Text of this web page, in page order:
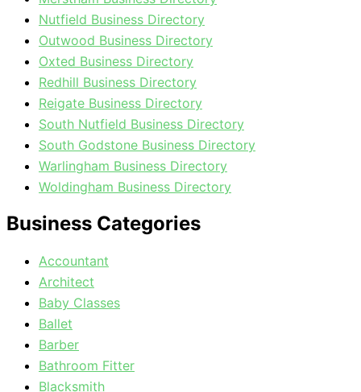
Nutfield Business Directory
Outwood Business Directory
Oxted Business Directory
Redhill Business Directory
Reigate Business Directory
South Nutfield Business Directory
South Godstone Business Directory
Warlingham Business Directory
Woldingham Business Directory
Business Categories
Accountant
Architect
Baby Classes
Ballet
Barber
Bathroom Fitter
Blacksmith